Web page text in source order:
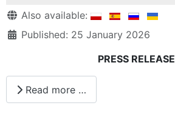
Details
Also available:
Published: 25 January 2026
PRESS RELEASE
Read more …